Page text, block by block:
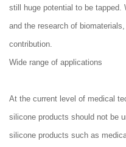
still huge potential to be
and the research of
contribution.
Wide range of applications
At the current level of medical
silicone products should not be
silicone products such as